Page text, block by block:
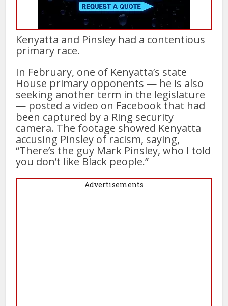
Kenyatta and Pinsley had a contentious
primary race.
In February, one of Kenyatta’s state
House primary opponents — he is also
seeking another term in the legislature
— posted a video on Facebook that had
been captured by a Ring security
camera. The footage showed Kenyatta
accusing Pinsley of racism, saying,
“There’s the guy Mark Pinsley, who I told
you don’t like Black people.”
Advertisements